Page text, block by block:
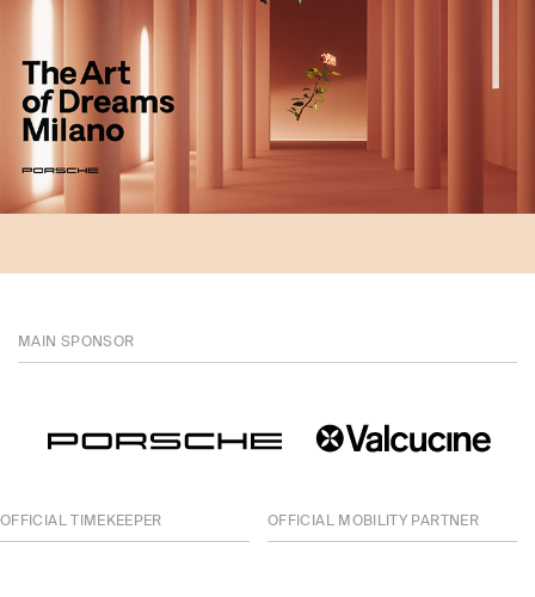
MAIN SPONSOR
OFFICIAL TIMEKEEPER OFFICIAL MOBILITY PARTNER